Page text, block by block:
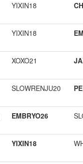
YIXIN18
YIXIN18
XOXO21
SLOWRENJU20
EMBRYO26
YIXIN18